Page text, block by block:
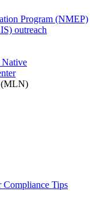
Program (NMEP)
outreach
Native
(MLN)
Compliance Tips